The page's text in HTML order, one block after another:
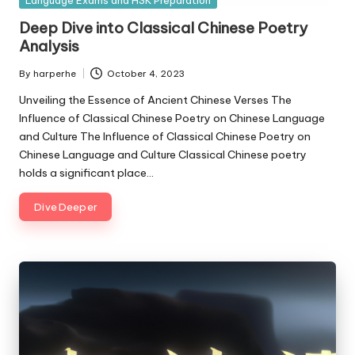
Deep Dive into Classical Chinese Poetry
Analysis
Posted
by
By harperhe October 4, 2023
Unveiling the Essence of Ancient Chinese Verses The
Influence of Classical Chinese Poetry on Chinese Language
and Culture The Influence of Classical Chinese Poetry on
Chinese Language and Culture Classical Chinese poetry
holds a significant place…
Dive Deeper